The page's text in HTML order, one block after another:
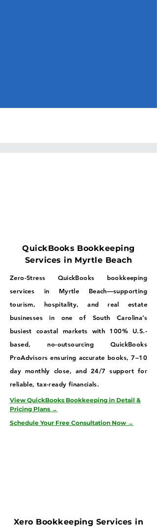
QuickBooks Bookkeeping
Services in Myrtle Beach
Zero-Stress QuickBooks bookkeeping
services in Myrtle Beach—supporting
tourism, hospitality, and real estate
businesses in one of South Carolina’s
busiest coastal markets with 100% U.S.-
based, no-outsourcing QuickBooks
ProAdvisors ensuring accurate books, 7–10
day monthly close, and 24/7 support for
reliable, tax-ready financials.
View QuickBooks Bookkeeping in Detail &
Pricing Plans →
Schedule Your Free Consultation Now →
Xero Bookkeeping Services in